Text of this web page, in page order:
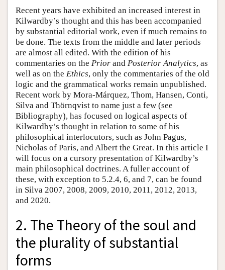
Recent years have exhibited an increased interest in
Kilwardby’s thought and this has been accompanied
by substantial editorial work, even if much remains to
be done. The texts from the middle and later periods
are almost all edited. With the edition of his
commentaries on the Prior and Posterior Analytics, as
well as on the Ethics, only the commentaries of the old
logic and the grammatical works remain unpublished.
Recent work by Mora-Márquez, Thom, Hansen, Conti,
Silva and Thörnqvist to name just a few (see
Bibliography), has focused on logical aspects of
Kilwardby’s thought in relation to some of his
philosophical interlocutors, such as John Pagus,
Nicholas of Paris, and Albert the Great. In this article I
will focus on a cursory presentation of Kilwardby’s
main philosophical doctrines. A fuller account of
these, with exception to 5.2.4, 6, and 7, can be found
in Silva 2007, 2008, 2009, 2010, 2011, 2012, 2013,
and 2020.
2. The Theory of the soul and
the plurality of substantial
forms